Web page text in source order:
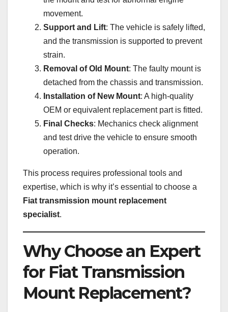
movement.
Support and Lift: The vehicle is safely lifted,
and the transmission is supported to prevent
strain.
Removal of Old Mount: The faulty mount is
detached from the chassis and transmission.
Installation of New Mount: A high-quality
OEM or equivalent replacement part is fitted.
Final Checks: Mechanics check alignment
and test drive the vehicle to ensure smooth
operation.
This process requires professional tools and
expertise, which is why it’s essential to choose a
Fiat transmission mount replacement
specialist.
Why Choose an Expert
for Fiat Transmission
Mount Replacement?